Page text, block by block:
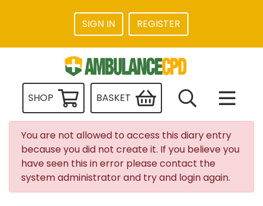
SIGN IN REGISTER
SHOP BASKET
You are not allowed to access this diary entry
because you did not create it. If you believe you
have seen this in error please contact the
system administrator and try and login again.